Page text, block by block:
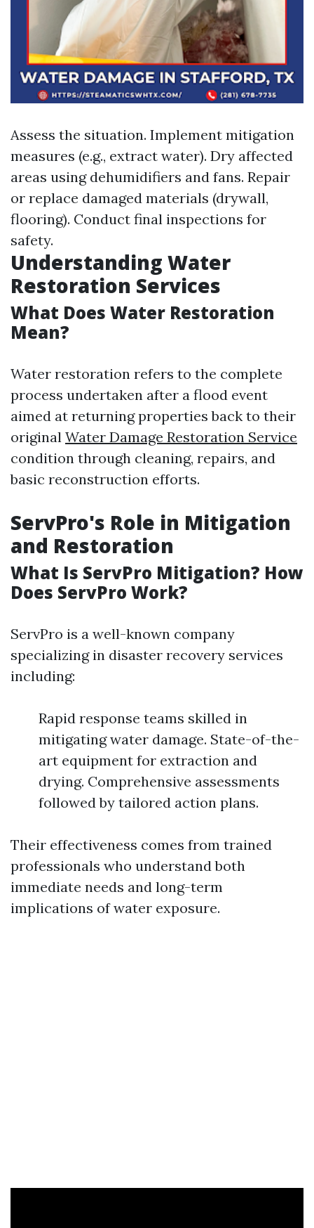
Assess the situation. Implement mitigation
measures (e.g., extract water). Dry affected
areas using dehumidifiers and fans. Repair
or replace damaged materials (drywall,
flooring). Conduct final inspections for
safety.
Understanding Water
Restoration Services
What Does Water Restoration
Mean?
Water restoration refers to the complete
process undertaken after a flood event
aimed at returning properties back to their
original Water Damage Restoration Service
condition through cleaning, repairs, and
basic reconstruction efforts.
ServPro's Role in Mitigation
and Restoration
What Is ServPro Mitigation? How
Does ServPro Work?
ServPro is a well-known company
specializing in disaster recovery services
including:
Rapid response teams skilled in
mitigating water damage. State-of-the-
art equipment for extraction and
drying. Comprehensive assessments
followed by tailored action plans.
Their effectiveness comes from trained
professionals who understand both
immediate needs and long-term
implications of water exposure.